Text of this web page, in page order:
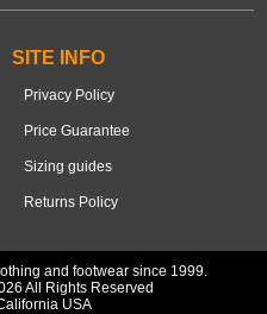
SITE INFO
Privacy Policy
Price Guarantee
Sizing guides
Returns Policy
and footwear since 1999.
All Rights Reserved
USA